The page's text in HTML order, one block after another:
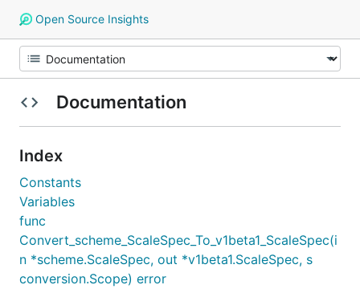
Open Source Insights
Documentation
Index
Constants
Variables
func
Convert_scheme_ScaleSpec_To_v1beta1_ScaleSpec(i
n *scheme.ScaleSpec, out *v1beta1.ScaleSpec, s
conversion.Scope) error